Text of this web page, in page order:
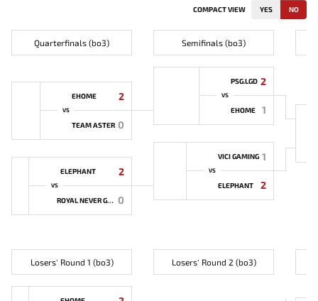
COMPACT VIEW YES NO
Quarterfinals (bo3)
EHOME 2
VS
TEAM ASTER 0
ELEPHANT 2
VS
ROYAL NEVER GIVE UP 0
Semifinals (bo3)
PSG.LGD 2
VS
EHOME 1
VICI GAMING 1
VS
ELEPHANT 2
Losers' Round 1 (bo3) Losers' Round 2 (bo3)